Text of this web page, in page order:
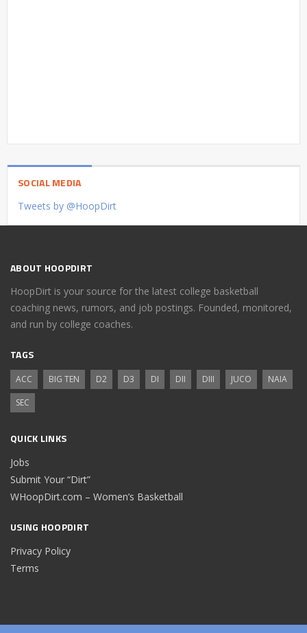
SOCIAL MEDIA
Tweets by @HoopDirt
ABOUT HOOPDIRT
HoopDirt is your source for the latest college basketball
coaching news, rumors, and job postings. Founded, monitored,
and run by college coaches.
TAGS
ACC BIG TEN D2 D3 DI DII DIII JUCO
NAIA
SEC
QUICK LINKS
Jobs
Submit Your “Dirt”
WHoopDirt.com – Women’s Basketball
USING HOOPDIRT
Privacy Policy
Terms